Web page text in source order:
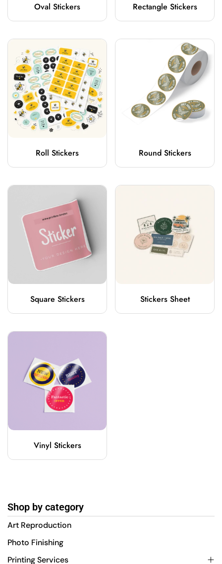
Oval Stickers Rectangle Stickers
Roll Stickers Round Stickers
Square Stickers Stickers Sheet
Vinyl Stickers
Shop by category
Art Reproduction
Photo Finishing
Printing Services